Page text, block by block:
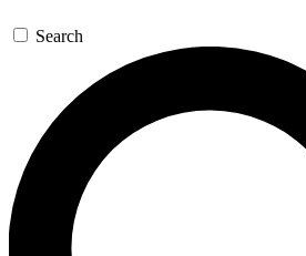
GET SPACE+ ACCESS
For the quickest way to join,
confirmation email and sign you
the latest inspiration, expert
Search